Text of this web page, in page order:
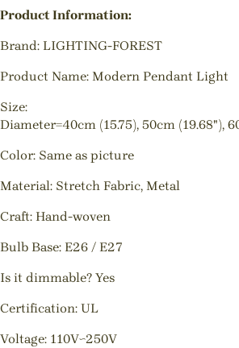
Product Information:
Brand: LIGHTING-FOREST
Product Name: Modern Pendant Light
Size:
Diameter=40cm (15.75), 50cm (19.68"),
Color: Same as picture
Material: Stretch Fabric, Metal
Craft: Hand-woven
Bulb Base: E26 / E27
Is it dimmable? Yes
Certification: UL
Voltage: 110V~250V